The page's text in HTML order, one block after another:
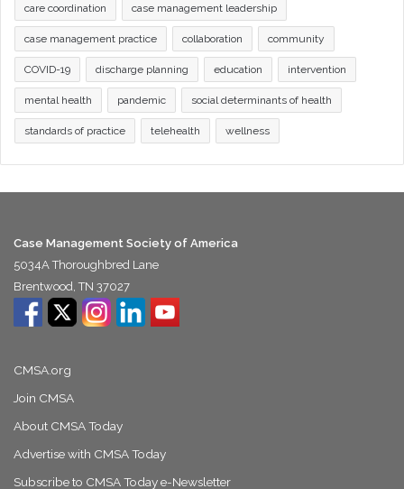
care coordination case management leadership
case management practice collaboration community
COVID-19 discharge planning education intervention
mental health pandemic social determinants of health
standards of practice telehealth wellness
Case Management Society of America
5034A Thoroughbred Lane
Brentwood, TN 37027
CMSA.org
Join CMSA
About CMSA Today
Advertise with CMSA Today
Subscribe to CMSA Today e-Newsletter